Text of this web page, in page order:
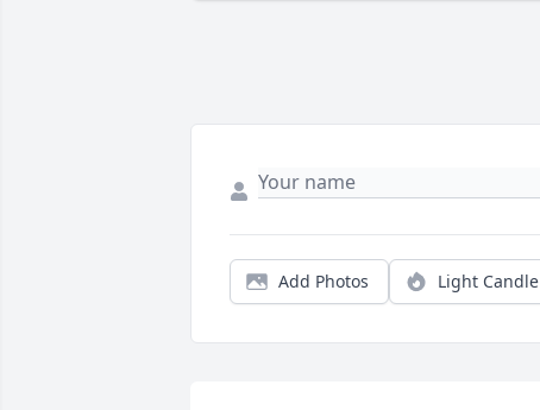
Add Photos Light Candle